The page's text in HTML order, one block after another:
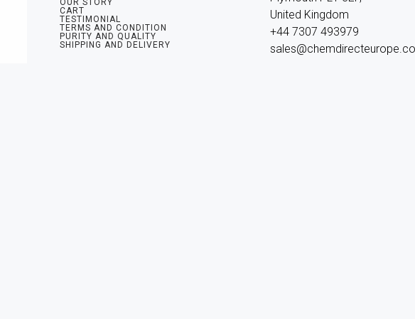
CART
TESTIMONIAL
TERMS AND CONDITION
PURITY AND QUALITY
SHIPPING AND DELIVERY
United Kingdom
+44 7307 493979